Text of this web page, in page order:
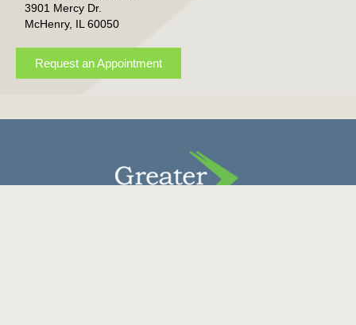
3901 Mercy Dr.
McHenry, IL 60050
Request an Appointment